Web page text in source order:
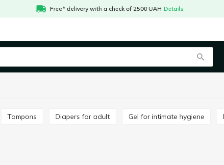
Free* delivery with a check of 2500 UAH Details
Tampons Diapers for adult Gel for intimate hygiene